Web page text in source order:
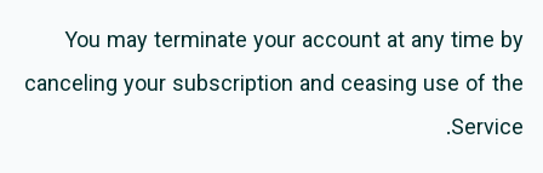
You may terminate your account at any time by
canceling your subscription and ceasing use of the
Service.